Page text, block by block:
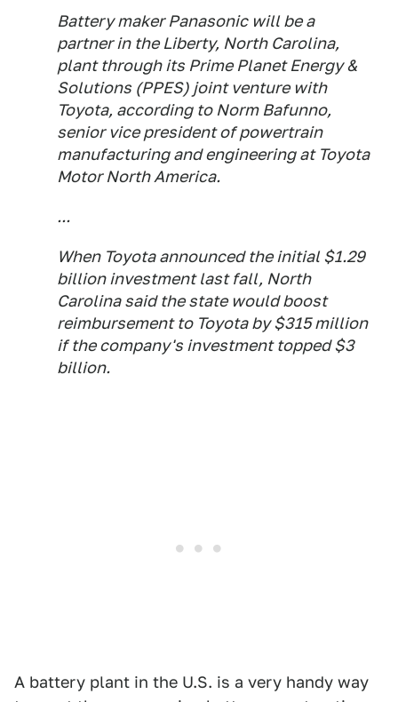
Battery maker Panasonic will be a
partner in the Liberty, North Carolina,
plant through its Prime Planet Energy &
Solutions (PPES) joint venture with
Toyota, according to Norm Bafunno,
senior vice president of powertrain
manufacturing and engineering at Toyota
Motor North America.
...
When Toyota announced the initial $1.29
billion investment last fall, North
Carolina said the state would boost
reimbursement to Toyota by $315 million
if the company's investment topped $3
billion.
A battery plant in the U.S. is a very handy way